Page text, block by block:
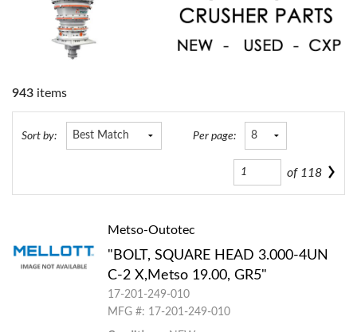
943 items
Sort by: Per page:
of 118
Metso-Outotec
"BOLT, SQUARE HEAD 3.000-4UN
C-2 X,Metso 19.00, GR5"
17-201-249-010
MFG #: 17-201-249-010